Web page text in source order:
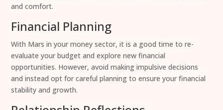
and comfort.
Financial Planning
With Mars in your money sector, it is a good time to re-
evaluate your budget and explore new financial
opportunities. However, avoid making impulsive decisions
and instead opt for careful planning to ensure your financial
stability and growth.